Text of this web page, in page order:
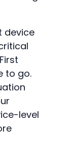
device
to go.
level